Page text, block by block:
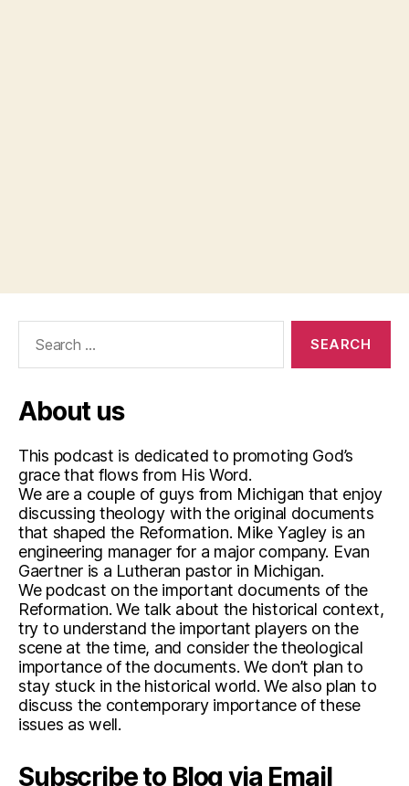
About us
This podcast is dedicated to promoting God’s
grace that flows from His Word.
We are a couple of guys from Michigan that enjoy
discussing theology with the original documents
that shaped the Reformation. Mike Yagley is an
engineering manager for a major company. Evan
Gaertner is a Lutheran pastor in Michigan.
We podcast on the important documents of the
Reformation. We talk about the historical context,
try to understand the important players on the
scene at the time, and consider the theological
importance of the documents. We don’t plan to
stay stuck in the historical world. We also plan to
discuss the contemporary importance of these
issues as well.
Subscribe to Blog via Email